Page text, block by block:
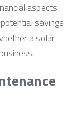
aspects
savings
a solar